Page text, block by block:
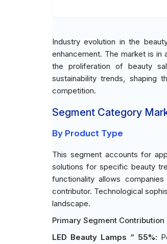
Industry evolution in the
enhancement. The market is in
the proliferation of beauty
sustainability trends, shaping
competition.
Segment Category
By Product Type
This segment accounts for
solutions for specific beauty
functionality allows
contributor. Technological
landscape.
Primary Segment Contribution
LED Beauty Lamps “ 55%: